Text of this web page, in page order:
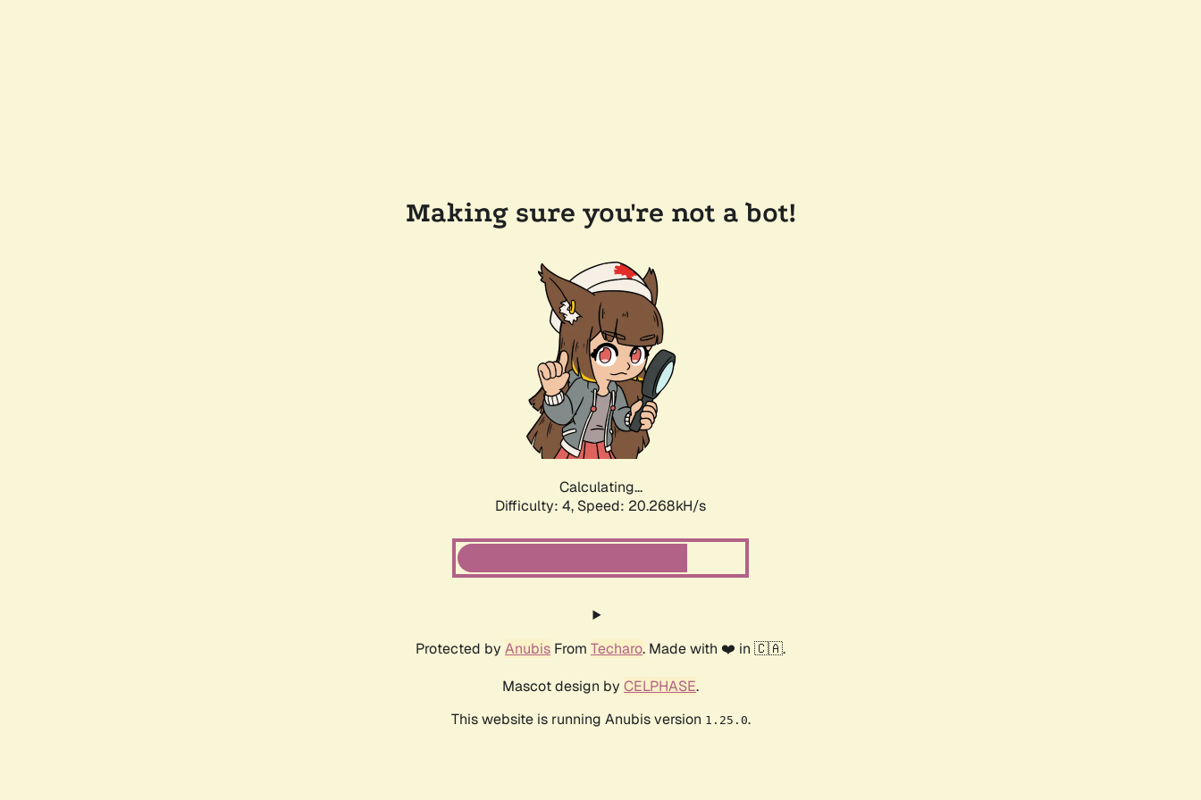
Making sure you're not a bot!
Calculating...
Difficulty: 4, Speed: 21.445kH/s
Protected by Anubis From Techaro. Made with ❤️ in 🇨🇦.
Mascot design by CELPHASE.
This website is running Anubis version 1.25.0.